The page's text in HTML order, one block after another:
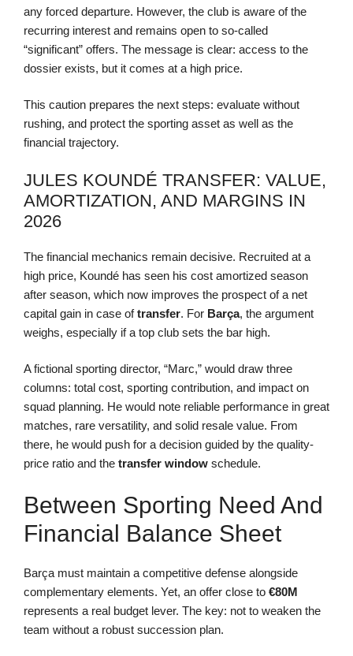
any forced departure. However, the club is aware of the
recurring interest and remains open to so-called
“significant” offers. The message is clear: access to the
dossier exists, but it comes at a high price.
This caution prepares the next steps: evaluate without
rushing, and protect the sporting asset as well as the
financial trajectory.
JULES KOUNDÉ TRANSFER: VALUE,
AMORTIZATION, AND MARGINS IN
2026
The financial mechanics remain decisive. Recruited at a
high price, Koundé has seen his cost amortized season
after season, which now improves the prospect of a net
capital gain in case oftransfer. For Barça, the argument
weighs, especially if a top club sets the bar high.
A fictional sporting director, “Marc,” would draw three
columns: total cost, sporting contribution, and impact on
squad planning. He would note reliable performance in great
matches, rare versatility, and solid resale value. From
there, he would push for a decision guided by the quality-
price ratio and the transfer window schedule.
Between Sporting Need And
Financial Balance Sheet
Barça must maintain a competitive defense alongside
complementary elements. Yet, an offer close to €80M
represents a real budget lever. The key: not to weaken the
team without a robust succession plan.